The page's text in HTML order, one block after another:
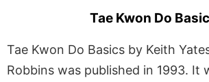
Tae Kwon Do
Tae Kwon Do Basics by Keith
Robbins was published in 1993. It